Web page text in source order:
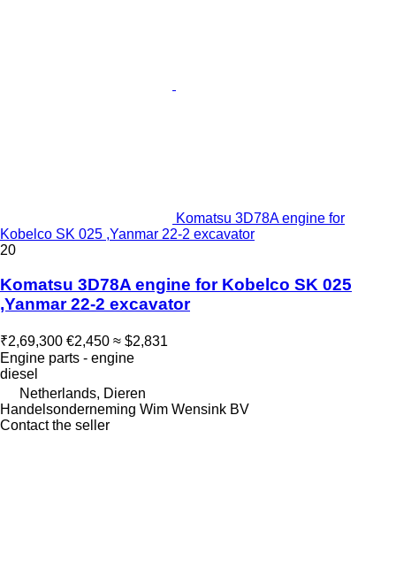
Komatsu 3D78A engine for
Kobelco SK 025 ,Yanmar 22-2 excavator
20
Komatsu 3D78A engine for Kobelco SK 025
,Yanmar 22-2 excavator
₹2,69,300 €2,450 ≈ $2,831
Engine parts - engine
diesel
Netherlands, Dieren
Handelsonderneming Wim Wensink BV
Contact the seller